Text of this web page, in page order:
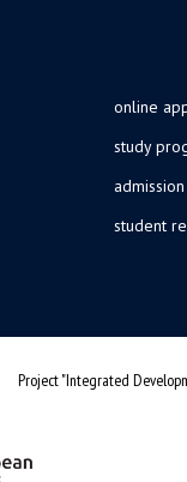
online
study
admission
student
Project "Integrated